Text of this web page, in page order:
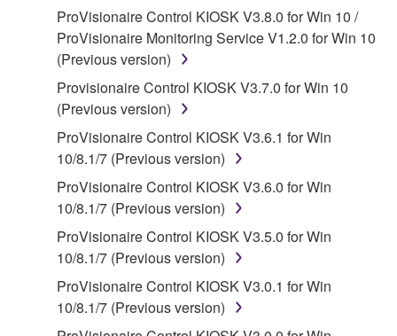
2. RESTRICTIONS
You may not engage in reverse engineering,
disassembly, decompilation or otherwise
deriving a source code form of the SOFTWARE
by any method whatsoever.
You may not reproduce, modify, change, rent,
lease, or distribute the SOFTWARE in whole or
in part, or create derivative works of the
SOFTWARE.
You may not electronically transmit the
SOFTWARE from one computer to another or
share the SOFTWARE in a network with other
computers.
ProVisionaire Control KIOSK V3.8.0 for Win 10 /
ProVisionaire Monitoring Service V1.2.0 for Win 10
(Previous version)
Provisionaire Control KIOSK V3.7.0 for Win 10
(Previous version)
ProVisionaire Control KIOSK V3.6.1 for Win
10/8.1/7 (Previous version)
ProVisionaire Control KIOSK V3.6.0 for Win
10/8.1/7 (Previous version)
ProVisionaire Control KIOSK V3.5.0 for Win
10/8.1/7 (Previous version)
ProVisionaire Control KIOSK V3.0.1 for Win
10/8.1/7 (Previous version)